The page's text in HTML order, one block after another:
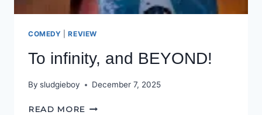
COMEDY |REVIEW
To infinity, and BEYOND!
By sludgieboy December 7, 2025
READ MORE TO